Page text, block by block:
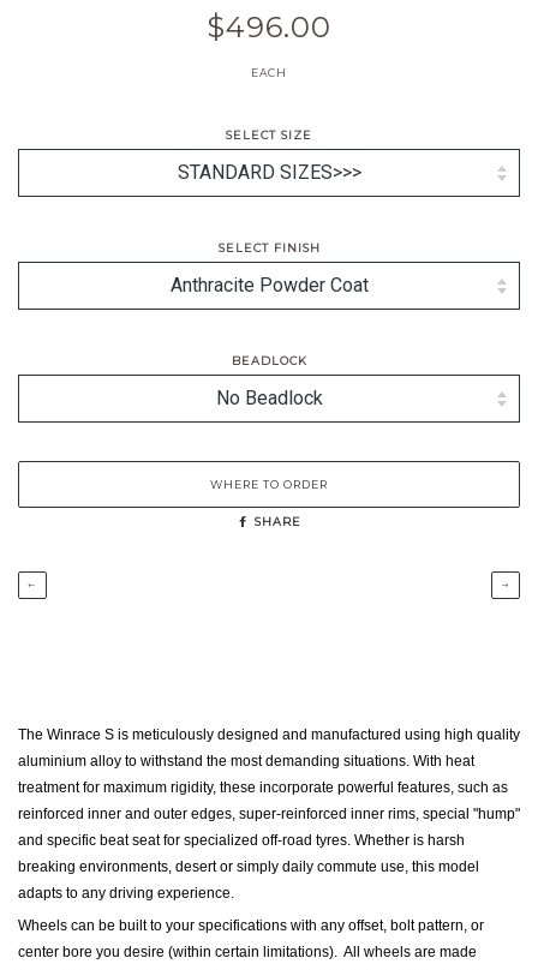
$496.00
EACH
SELECT SIZE
SELECT FINISH
BEADLOCK
WHERE TO ORDER
SHARE
← →
The Winrace S is meticulously designed and manufactured using high quality
aluminium alloy to withstand the most demanding situations. With heat
treatment for maximum rigidity, these incorporate powerful features, such as
reinforced inner and outer edges, super-reinforced inner rims, special "hump"
and specific beat seat for specialized off-road tyres. Whether is harsh
breaking environments, desert or simply daily commute use, this model
adapts to any driving experience.
Wheels can be built to your specifications with any offset, bolt pattern, or
center bore you desire (within certain limitations). All wheels are made